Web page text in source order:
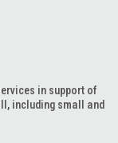
in support of
including small and